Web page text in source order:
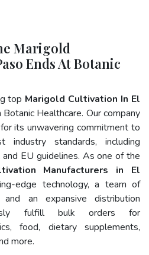
Marigold
Ends At Botanic
top Marigold Cultivation In El
Healthcare. Our company
its unwavering commitment to
standards, including
EU guidelines. As one of the
Manufacturers in El
edge technology, a team of
and an expansive distribution
fulfill bulk orders for
food, dietary supplements,
more.